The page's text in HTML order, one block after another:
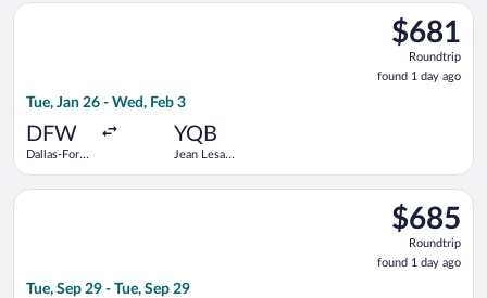
$681
Roundtrip,
found
1
$681
Roundtrip
found 1 day ago
Tue, Jan 26 - Wed, Feb 3
DFW
Dallas-Fort
YQB
Jean Lesage
Select Air Canada flight, departing Tue, Jan 26 from Dallas-
$685
Roundtrip,
found
1
$685
Roundtrip
found 1 day ago
Tue, Sep 29 - Tue, Sep 29
Select American Airlines flight, departing Tue, Sep 29 from